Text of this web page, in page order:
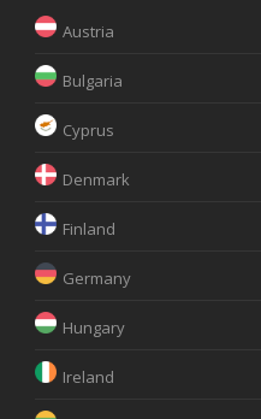
Austria
Bulgaria
Cyprus
Denmark
Finland
Germany
Hungary
Ireland